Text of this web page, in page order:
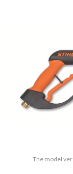
The model